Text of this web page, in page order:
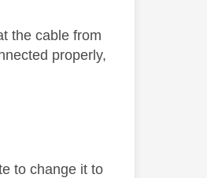
the cable from
properly,
to change it to